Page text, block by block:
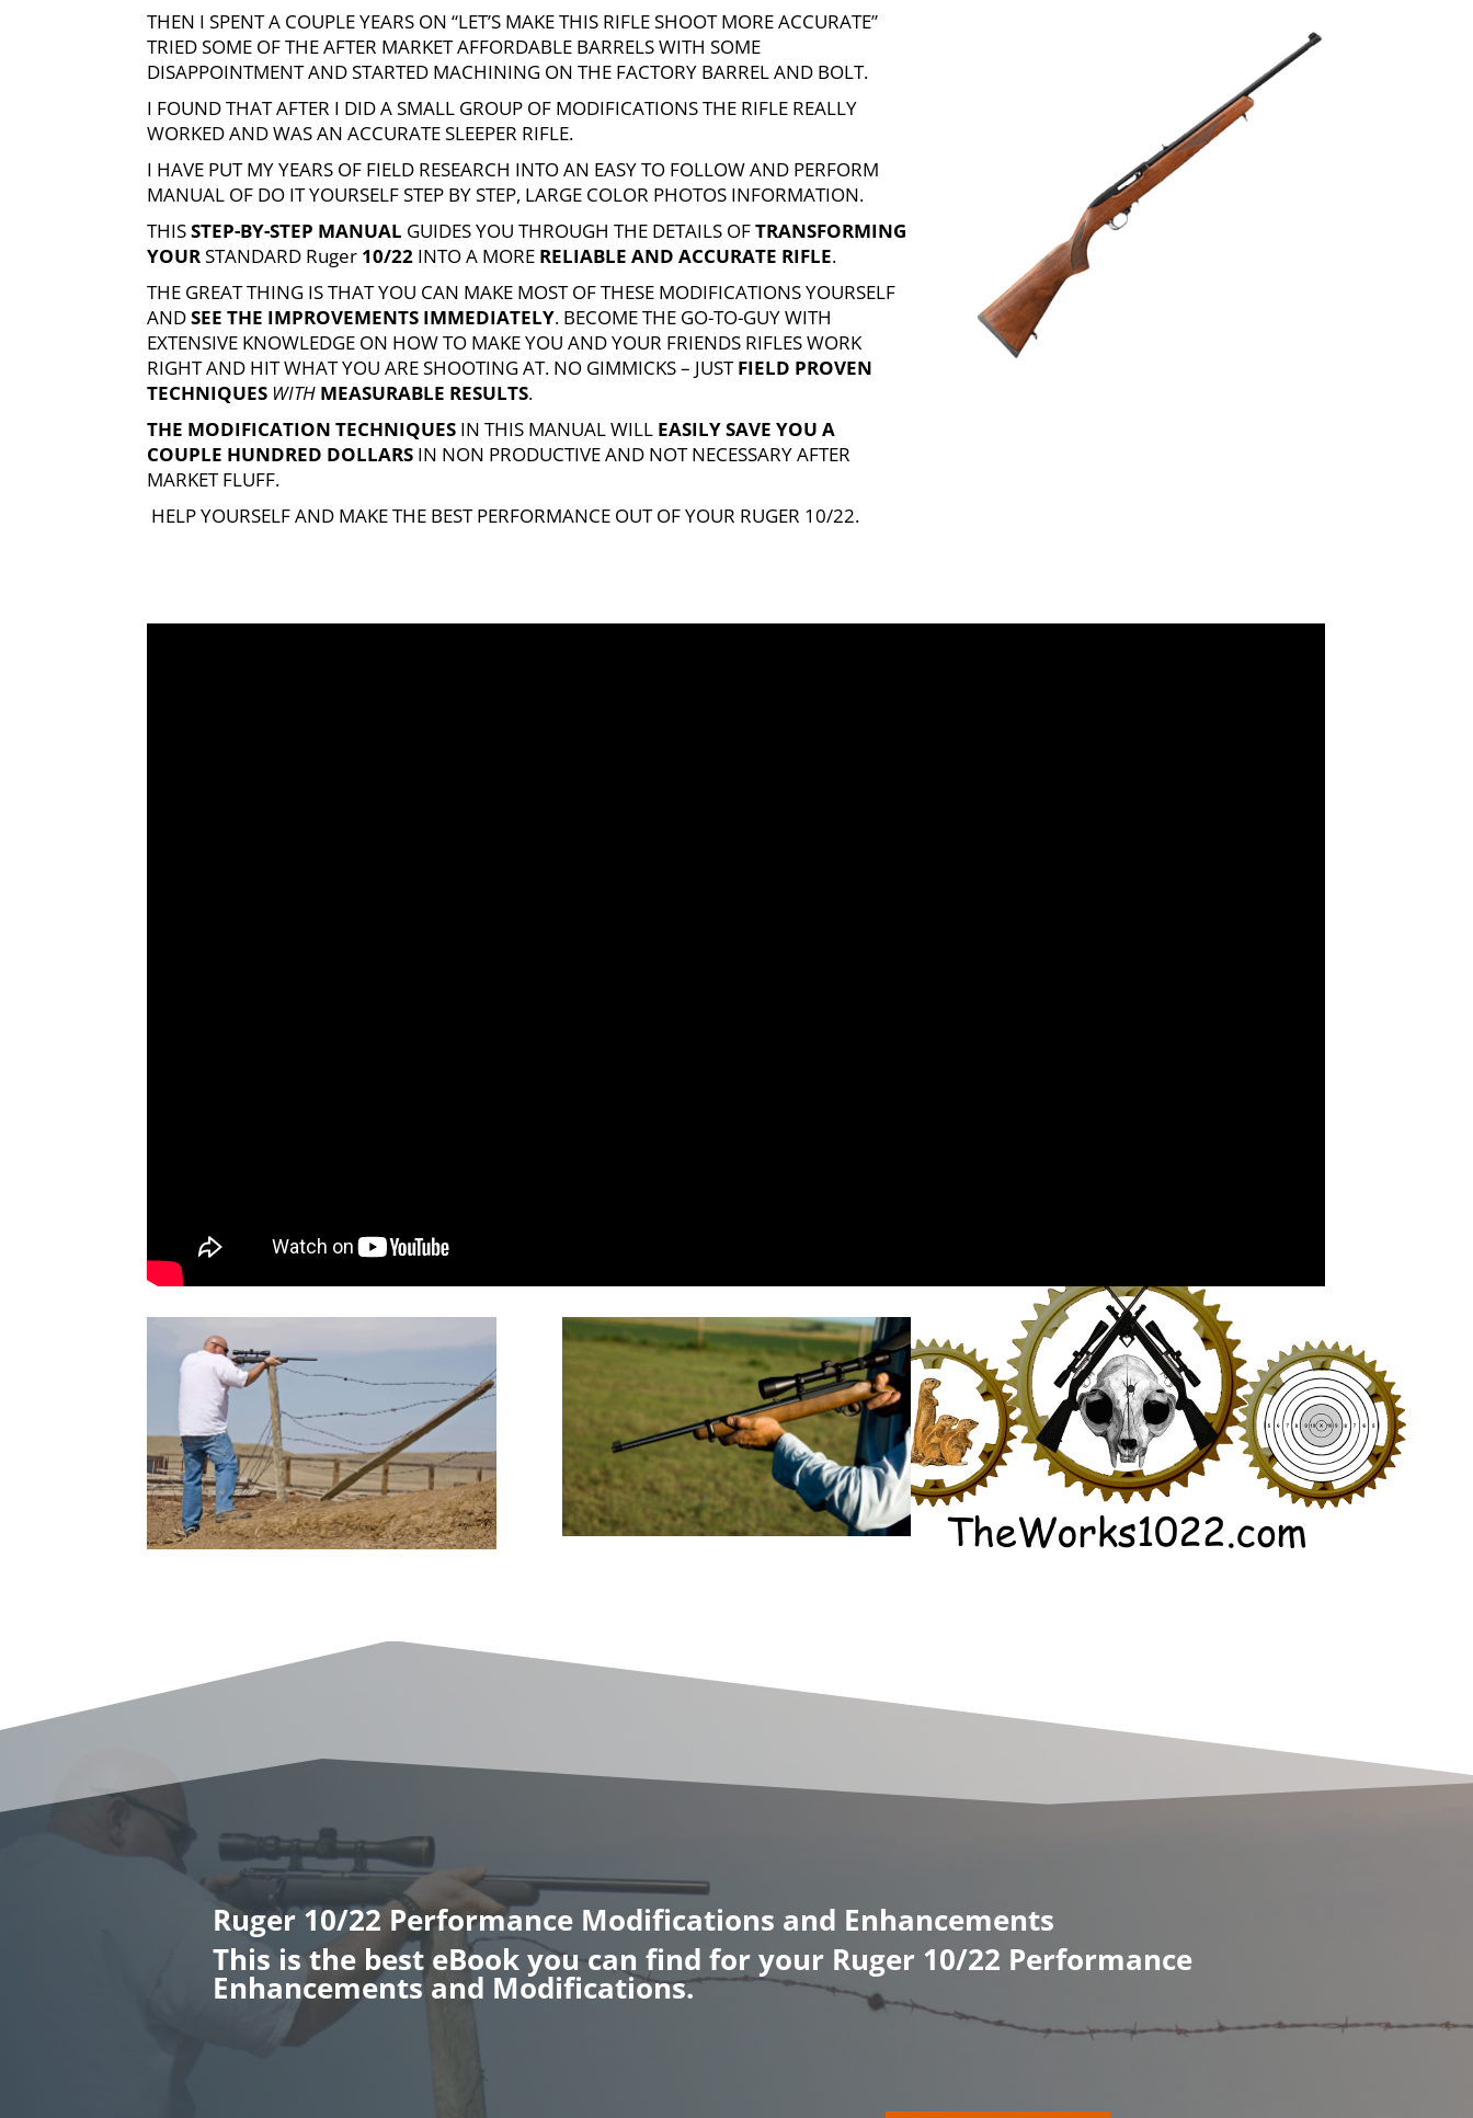
THEN I SPENT A COUPLE YEARS ON “LET’S MAKE THIS RIFLE SHOOT MORE ACCURATE”
TRIED SOME OF THE AFTER MARKET AFFORDABLE BARRELS WITH SOME
DISAPPOINTMENT AND STARTED MACHINING ON THE FACTORY BARREL AND BOLT.
I FOUND THAT AFTER I DID A SMALL GROUP OF MODIFICATIONS THE RIFLE REALLY
WORKED AND WAS AN ACCURATE SLEEPER RIFLE.
I HAVE PUT MY YEARS OF FIELD RESEARCH INTO AN EASY TO FOLLOW AND PERFORM
MANUAL OF DO IT YOURSELF STEP BY STEP, LARGE COLOR PHOTOS INFORMATION.
THISSTEP-BY-STEP MANUAL GUIDES YOU THROUGH THE DETAILS OFTRANSFORMING
YOURSTANDARD Ruger 10/22 INTO A MORE RELIABLE AND ACCURATE RIFLE.
THE GREAT THING IS THAT YOU CAN MAKE MOST OF THESE MODIFICATIONS YOURSELF
ANDSEE THE IMPROVEMENTS IMMEDIATELY. BECOME THE GO-TO-GUY WITH
EXTENSIVE KNOWLEDGE ON HOW TO MAKE YOU AND YOUR FRIENDS RIFLES WORK
RIGHT AND HIT WHAT YOU ARE SHOOTING AT. NO GIMMICKS – JUSTFIELD PROVEN
TECHNIQUES WITH MEASURABLE RESULTS.
THE MODIFICATION TECHNIQUES IN THIS MANUAL WILL EASILY SAVE YOU A
COUPLE HUNDRED DOLLARS IN NON PRODUCTIVE AND NOT NECESSARY AFTER
MARKET FLUFF.
HELP YOURSELF AND MAKE THE BEST PERFORMANCE OUT OF YOUR RUGER 10/22.
Ruger 10/22 Performance Modifications and Enhancements
This is the best eBook you can find for your Ruger 10/22 Performance
Enhancements and Modifications.